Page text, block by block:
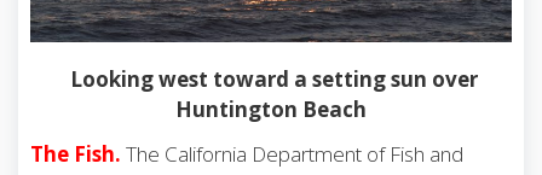
Looking west toward a setting sun over
Huntington Beach
The Fish. The California Department of Fish and